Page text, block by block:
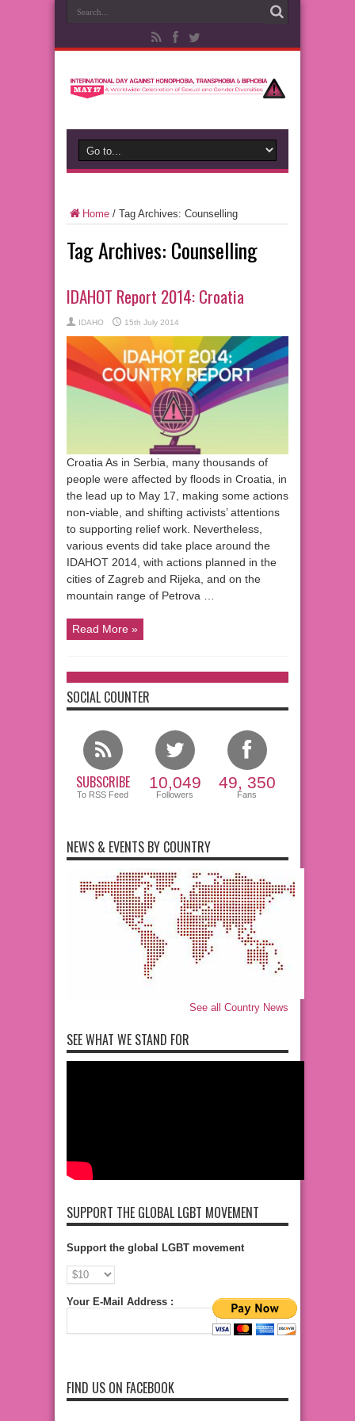
Home / Tag Archives: Counselling
Tag Archives: Counselling
IDAHOT Report 2014: Croatia
IDAHO 15th July 2014
Croatia As in Serbia, many thousands of
people were affected by floods in Croatia, in
the lead up to May 17, making some actions
non-viable, and shifting activists’ attentions
to supporting relief work. Nevertheless,
various events did take place around the
IDAHOT 2014, with actions planned in the
cities of Zagreb and Rijeka, and on the
mountain range of Petrova …
Read More »
SOCIAL COUNTER
SUBSCRIBE
To RSS Feed
10,049
Followers
49, 350
Fans
NEWS & EVENTS BY COUNTRY
See all Country News
SEE WHAT WE STAND FOR
SUPPORT THE GLOBAL LGBT MOVEMENT
Support the global LGBT movement
Your E-Mail Address :
FIND US ON FACEBOOK